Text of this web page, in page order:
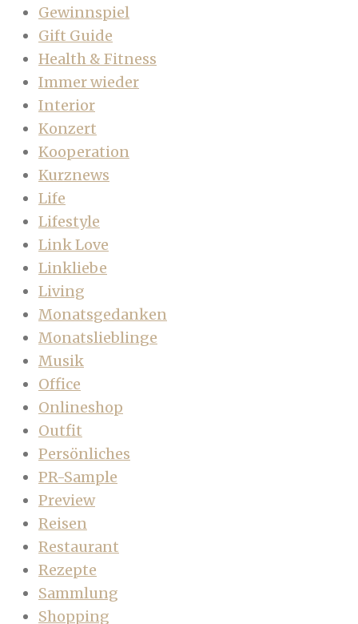
Gewinnspiel
Gift Guide
Health & Fitness
Immer wieder
Interior
Konzert
Kooperation
Kurznews
Life
Lifestyle
Link Love
Linkliebe
Living
Monatsgedanken
Monatslieblinge
Musik
Office
Onlineshop
Outfit
Persönliches
PR-Sample
Preview
Reisen
Restaurant
Rezepte
Sammlung
Shopping